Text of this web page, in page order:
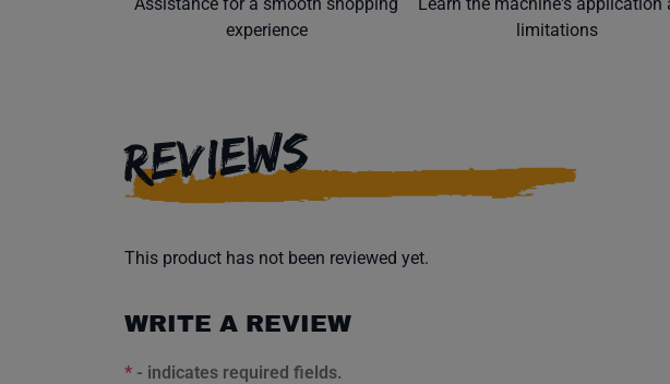
experience
limitations
REVIEWS
This product has not been reviewed yet.
WRITE A REVIEW
* - indicates required fields.